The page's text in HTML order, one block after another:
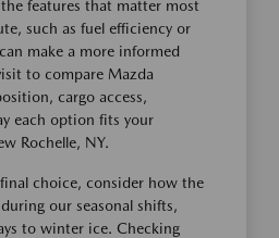
features that matter most
such as fuel efficiency or
make a more informed
to compare Mazda
cargo access,
each option fits your
Rochelle, NY.
choice, consider how the
our seasonal shifts,
to winter ice. Checking